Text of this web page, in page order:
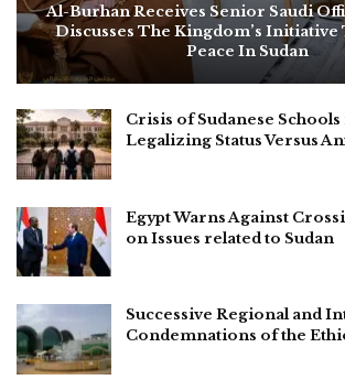
Al-Burhan Receives Senior Saudi
Discusses The Kingdom’s Initiative
Peace In Sudan
Crisis of Sudanese Schools
Legalizing Status Versus
Egypt Warns Against
on Issues related to Sudan
Successive Regional and
Condemnations of the